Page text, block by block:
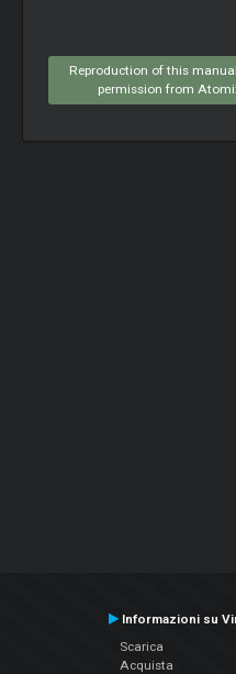
Reproduction of this
permission from
Informazioni su
Scarica
Acquista